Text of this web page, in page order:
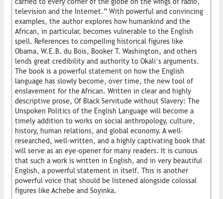
television and the Internet.” With powerful and convincing
examples, the author explores how humankind and the
African, in particular, becomes vulnerable to the English
spell. References to compelling historical figures like
Obama, W.E.B. du Bois, Booker T. Washington, and others
lends great credibility and authority to Okali’s arguments.
The book is a powerful statement on how the English
language has slowly become, over time, the new tool of
enslavement for the African. Written in clear and highly
descriptive prose, Of Black Servitude without Slavery: The
Unspoken Politics of the English Language will become a
timely addition to works on social anthropology, culture,
history, human relations, and global economy. A well-
researched, well-written, and a highly captivating book that
will serve as an eye-opener for many readers. It is curious
that such a work is written in English, and in very beautiful
English, a powerful statement in itself. This is another
powerful voice that should be listened alongside colossal
figures like Achebe and Soyinka.